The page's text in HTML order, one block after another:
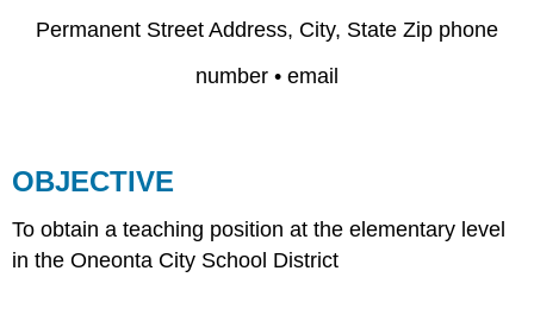
Permanent Street Address, City, State Zip phone
number • email
OBJECTIVE
To obtain a teaching position at the elementary level
in the Oneonta City School District